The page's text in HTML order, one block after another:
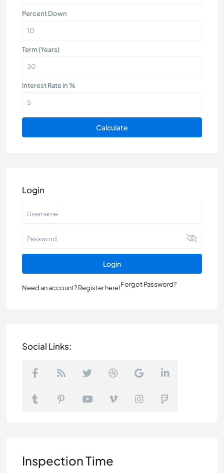
Percent Down
Term (Years)
Interest Rate in %
Calculate
Login
Login
Need an account? Register here!Forgot Password?
Social Links:
Inspection Time